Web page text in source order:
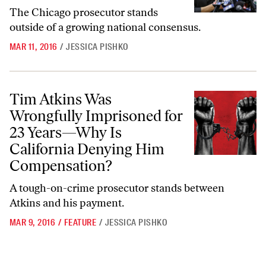
The Chicago prosecutor stands
outside of a growing national consensus.
MAR 11, 2016 / JESSICA PISHKO
Tim Atkins Was Wrongfully Imprisoned for 23 Years—Why Is
Tim Atkins Was
Wrongfully Imprisoned for
23 Years—Why Is
California Denying Him
Compensation?
A tough-on-crime prosecutor stands between
Atkins and his payment.
MAR 9, 2016 / FEATURE / JESSICA PISHKO